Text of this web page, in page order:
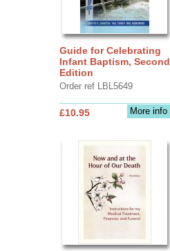
Guide for Celebrating
Infant Baptism, Second
Edition
Order ref LBL5649
More info
£10.95